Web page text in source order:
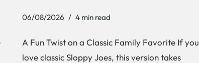
06/08/2026 4 min read
A Fun Twist on a Classic Family Favorite If you
love classic Sloppy Joes, this version takes